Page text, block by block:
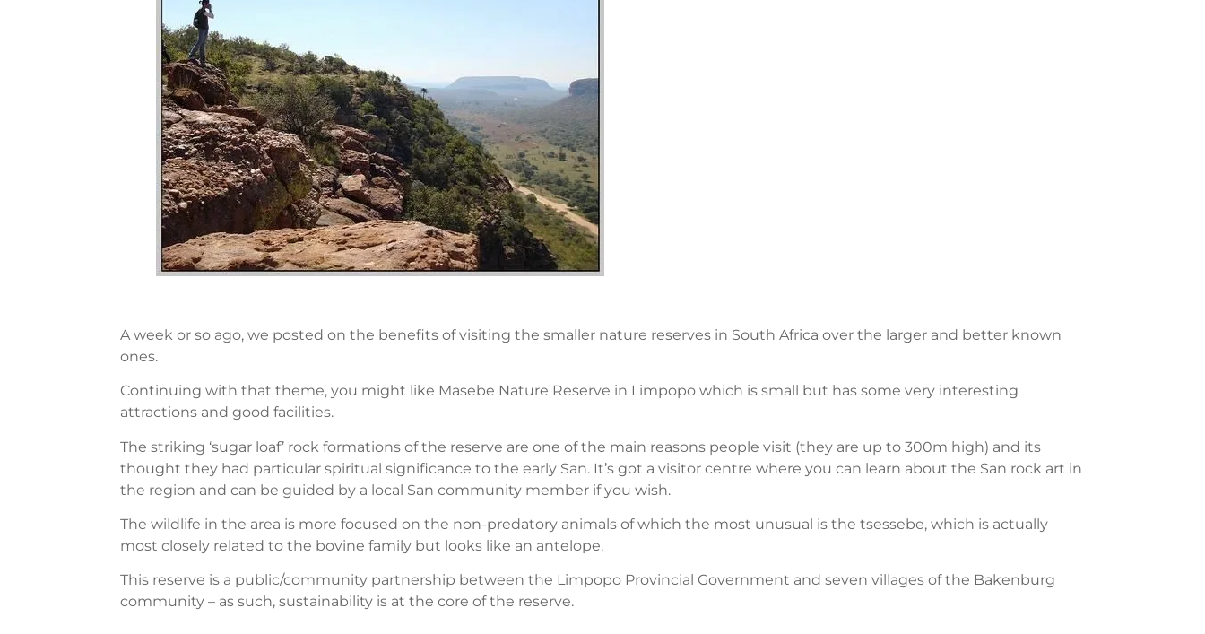
A week or so ago, we posted on the benefits of visiting the smaller nature reserves in South Africa over the larger and better known
ones.
Continuing with that theme, you might like Masebe Nature Reserve in Limpopo which is small but has some very interesting
attractions and good facilities.
The striking ‘sugar loaf’ rock formations of the reserve are one of the main reasons people visit (they are up to 300m high) and its
thought they had particular spiritual significance to the early San. It’s got a visitor centre where you can learn about the San rock art in
the region and can be guided by a local San community member if you wish.
The wildlife in the area is more focused on the non-predatory animals of which the most unusual is the tsessebe, which is actually
most closely related to the bovine family but looks like an antelope.
This reserve is a public/community partnership between the Limpopo Provincial Government and seven villages of the Bakenburg
community – as such, sustainability is at the core of the reserve.